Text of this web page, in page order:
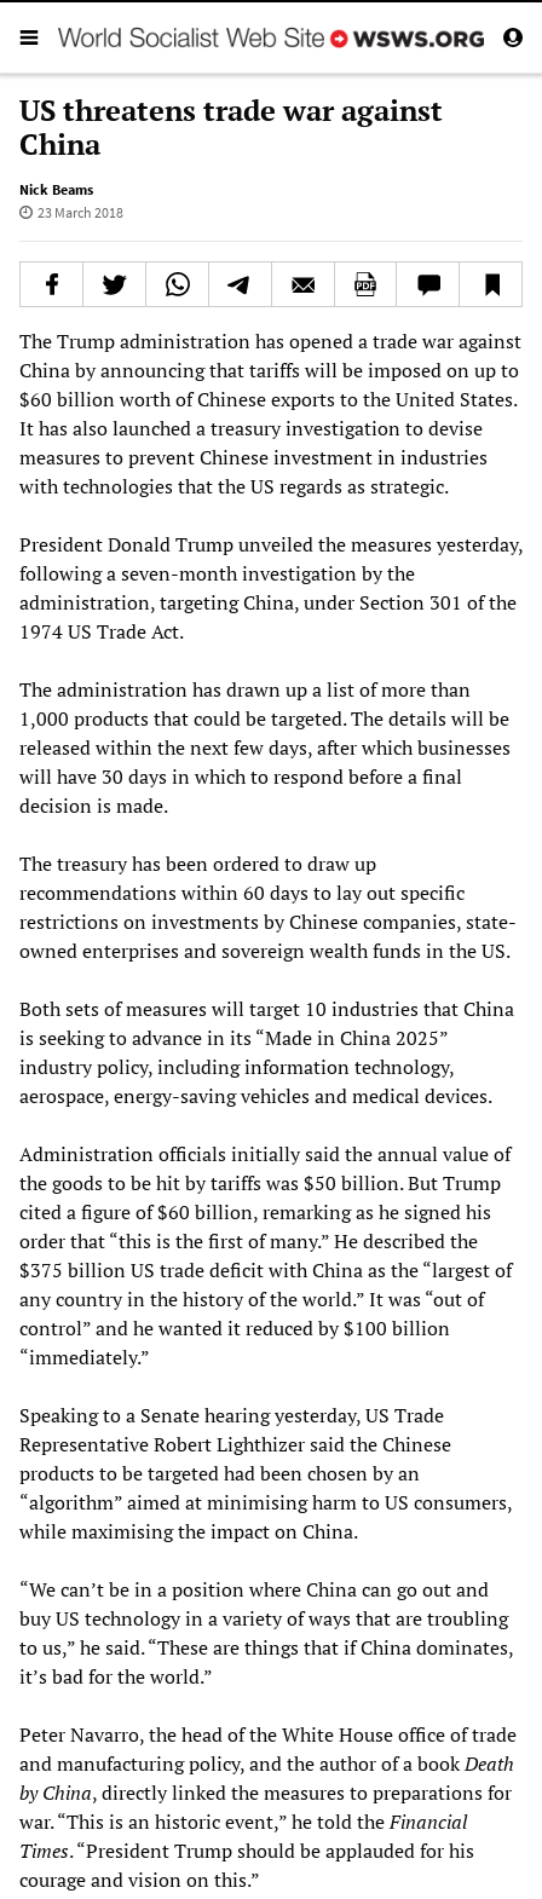
US threatens trade war against
China
Nick Beams
23 March 2018
The Trump administration has opened a trade war against
China by announcing that tariffs will be imposed on up to
$60 billion worth of Chinese exports to the United States.
It has also launched a treasury investigation to devise
measures to prevent Chinese investment in industries
with technologies that the US regards as strategic.
President Donald Trump unveiled the measures yesterday,
following a seven-month investigation by the
administration, targeting China, under Section 301 of the
1974 US Trade Act.
The administration has drawn up a list of more than
1,000 products that could be targeted. The details will be
released within the next few days, after which businesses
will have 30 days in which to respond before a final
decision is made.
The treasury has been ordered to draw up
recommendations within 60 days to lay out specific
restrictions on investments by Chinese companies, state-
owned enterprises and sovereign wealth funds in the US.
Both sets of measures will target 10 industries that China
is seeking to advance in its “Made in China 2025”
industry policy, including information technology,
aerospace, energy-saving vehicles and medical devices.
Administration officials initially said the annual value of
the goods to be hit by tariffs was $50 billion. But Trump
cited a figure of $60 billion, remarking as he signed his
order that “this is the first of many.” He described the
$375 billion US trade deficit with China as the “largest of
any country in the history of the world.” It was “out of
control” and he wanted it reduced by $100 billion
“immediately.”
Speaking to a Senate hearing yesterday, US Trade
Representative Robert Lighthizer said the Chinese
products to be targeted had been chosen by an
“algorithm” aimed at minimising harm to US consumers,
while maximising the impact on China.
“We can’t be in a position where China can go out and
buy US technology in a variety of ways that are troubling
to us,” he said. “These are things that if China dominates,
it’s bad for the world.”
Peter Navarro, the head of the White House office of trade
and manufacturing policy, and the author of a bookDeath
by China, directly linked the measures to preparations for
war. “This is an historic event,” he told theFinancial
Times. “President Trump should be applauded for his
courage and vision on this.”